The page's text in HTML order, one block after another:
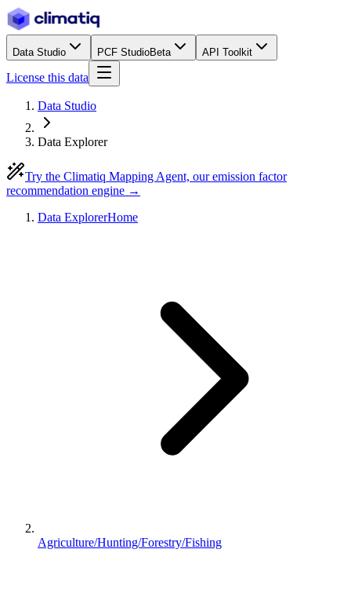
Data Studio PCF StudioBeta API Toolkit
License this data
Data Studio
Data Explorer
Try the Climatiq Mapping Agent, our emission factor
recommendation engine →
Data ExplorerHome
Agriculture/Hunting/Forestry/Fishing